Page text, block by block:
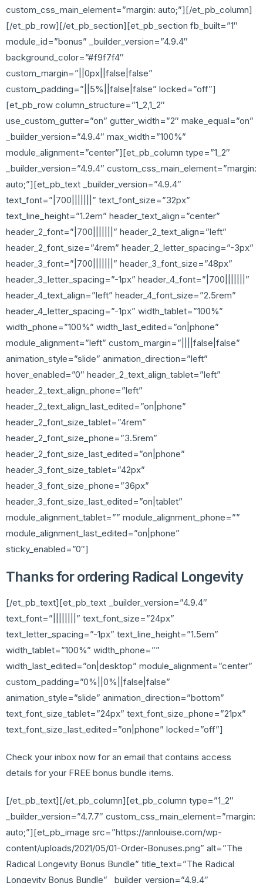
custom_css_main_element=”margin: auto;”][/et_pb_column]
[/et_pb_row][/et_pb_section][et_pb_section fb_built=”1″
module_id=”bonus” _builder_version=”4.9.4″
background_color=”#f9f7f4″
custom_margin=”||0px||false|false”
custom_padding=”||5%||false|false” locked=”off”]
[et_pb_row column_structure=”1_2,1_2″
use_custom_gutter=”on” gutter_width=”2″ make_equal=”on”
_builder_version=”4.9.4″ max_width=”100%”
module_alignment=”center”][et_pb_column type=”1_2″
_builder_version=”4.9.4″ custom_css_main_element=”margin:
auto;”][et_pb_text _builder_version=”4.9.4″
text_font=”|700|||||||” text_font_size=”32px”
text_line_height=”1.2em” header_text_align=”center”
header_2_font=”|700|||||||” header_2_text_align=”left”
header_2_font_size=”4rem” header_2_letter_spacing=”-3px”
header_3_font=”|700|||||||” header_3_font_size=”48px”
header_3_letter_spacing=”-1px” header_4_font=”|700|||||||”
header_4_text_align=”left” header_4_font_size=”2.5rem”
header_4_letter_spacing=”-1px” width_tablet=”100%”
width_phone=”100%” width_last_edited=”on|phone”
module_alignment=”left” custom_margin=”||||false|false”
animation_style=”slide” animation_direction=”left”
hover_enabled=”0″ header_2_text_align_tablet=”left”
header_2_text_align_phone=”left”
header_2_text_align_last_edited=”on|phone”
header_2_font_size_tablet=”4rem”
header_2_font_size_phone=”3.5rem”
header_2_font_size_last_edited=”on|phone”
header_3_font_size_tablet=”42px”
header_3_font_size_phone=”36px”
header_3_font_size_last_edited=”on|tablet”
module_alignment_tablet=”” module_alignment_phone=””
module_alignment_last_edited=”on|phone”
sticky_enabled=”0″]
Thanks for ordering Radical Longevity
[/et_pb_text][et_pb_text _builder_version=”4.9.4″
text_font=”||||||||” text_font_size=”24px”
text_letter_spacing=”-1px” text_line_height=”1.5em”
width_tablet=”100%” width_phone=””
width_last_edited=”on|desktop” module_alignment=”center”
custom_padding=”0%||0%||false|false”
animation_style=”slide” animation_direction=”bottom”
text_font_size_tablet=”24px” text_font_size_phone=”21px”
text_font_size_last_edited=”on|phone” locked=”off”]
Check your inbox now for an email that contains access
details for your FREE bonus bundle items.
[/et_pb_text][/et_pb_column][et_pb_column type=”1_2″
_builder_version=”4.7.7″ custom_css_main_element=”margin:
auto;”][et_pb_image src=”https://annlouise.com/wp-
content/uploads/2021/05/01-Order-Bonuses.png” alt=”The
Radical Longevity Bonus Bundle” title_text=”The Radical
Longevity Bonus Bundle” _builder_version=”4.9.4″